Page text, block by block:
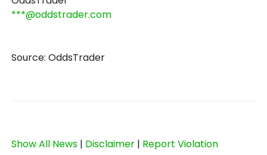
***@oddstrader.com
Source: OddsTrader
Show All News | Disclaimer | Report Violation